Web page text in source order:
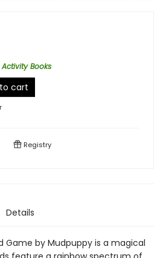
Books
cart
Registry
Details
Game by Mudpuppy is a magical